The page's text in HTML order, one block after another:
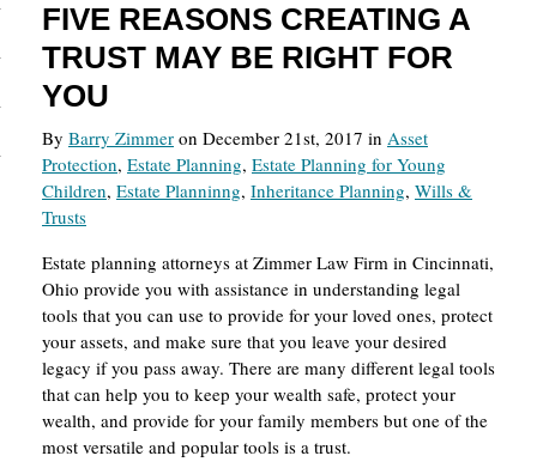
FIVE REASONS CREATING A
TRUST MAY BE RIGHT FOR
YOU
By Barry Zimmer on December 21st, 2017 in Asset
Protection, Estate Planning, Estate Planning for Young
Children, Estate Planninng, Inheritance Planning, Wills &
Trusts
Estate planning attorneys at Zimmer Law Firm in Cincinnati,
Ohio provide you with assistance in understanding legal
tools that you can use to provide for your loved ones, protect
your assets, and make sure that you leave your desired
legacy if you pass away. There are many different legal tools
that can help you to keep your wealth safe, protect your
wealth, and provide for your family members but one of the
most versatile and popular tools is a trust.